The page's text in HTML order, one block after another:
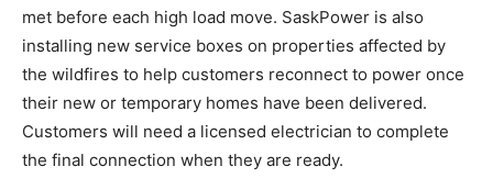
met before each high load move. SaskPower is also
installing new service boxes on properties affected by
the wildfires to help customers reconnect to power once
their new or temporary homes have been delivered.
Customers will need a licensed electrician to complete
the final connection when they are ready.